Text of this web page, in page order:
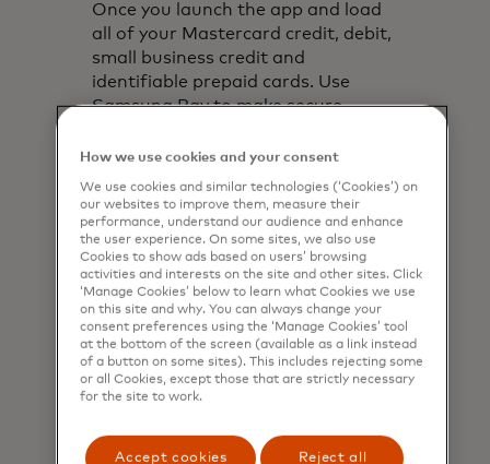
Once you launch the app and load
all of your Mastercard credit, debit,
small business credit and
identifiable prepaid cards. Use
Samsung Pay to make secure
Read more about compatible
devices‎opens in a new tab
How we use cookies and your consent
We use cookies and similar technologies (‘Cookies’) on
our websites to improve them, measure their
performance, understand our audience and enhance
the user experience. On some sites, we also use
Cookies to show ads based on users’ browsing
activities and interests on the site and other sites. Click
‘Manage Cookies’ below to learn what Cookies we use
on this site and why. You can always change your
consent preferences using the ‘Manage Cookies’ tool
at the bottom of the screen (available as a link instead
of a button on some sites). This includes rejecting some
or all Cookies, except those that are strictly necessary
for the site to work.
Accept cookies Reject all